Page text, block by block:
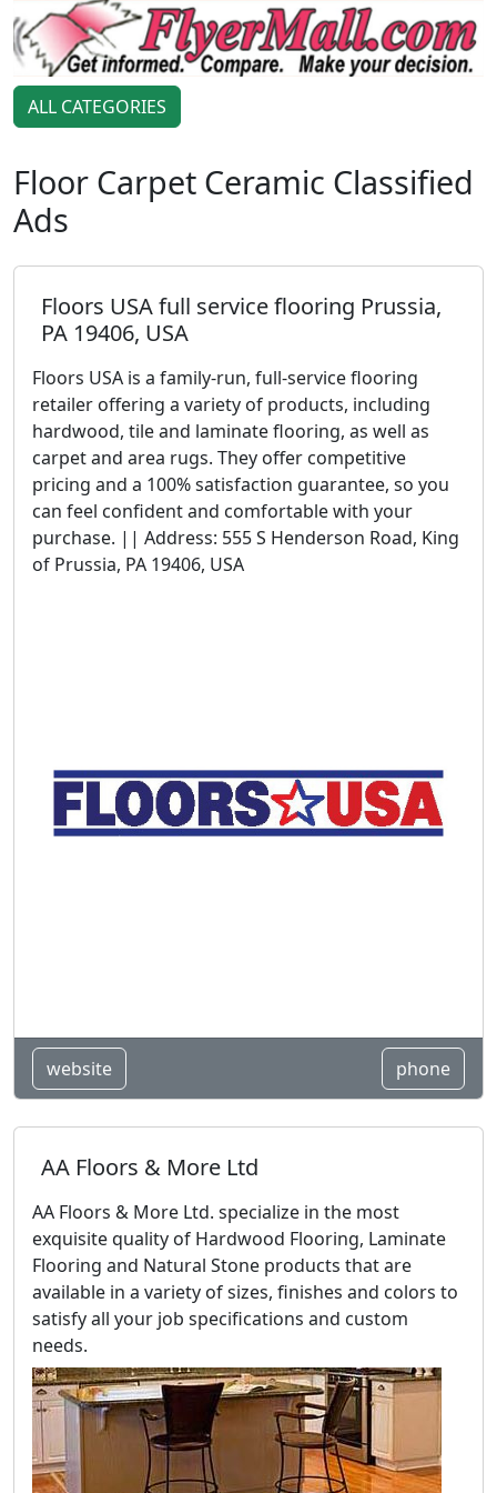
ALL CATEGORIES
Floor Carpet Ceramic Classified
Ads
Floors USA full service flooring Prussia,
PA 19406, USA
Floors USA is a family-run, full-service flooring
retailer offering a variety of products, including
hardwood, tile and laminate flooring, as well as
carpet and area rugs. They offer competitive
pricing and a 100% satisfaction guarantee, so you
can feel confident and comfortable with your
purchase. || Address: 555 S Henderson Road, King
of Prussia, PA 19406, USA
website phone
AA Floors & More Ltd
AA Floors & More Ltd. specialize in the most
exquisite quality of Hardwood Flooring, Laminate
Flooring and Natural Stone products that are
available in a variety of sizes, finishes and colors to
satisfy all your job specifications and custom
needs.